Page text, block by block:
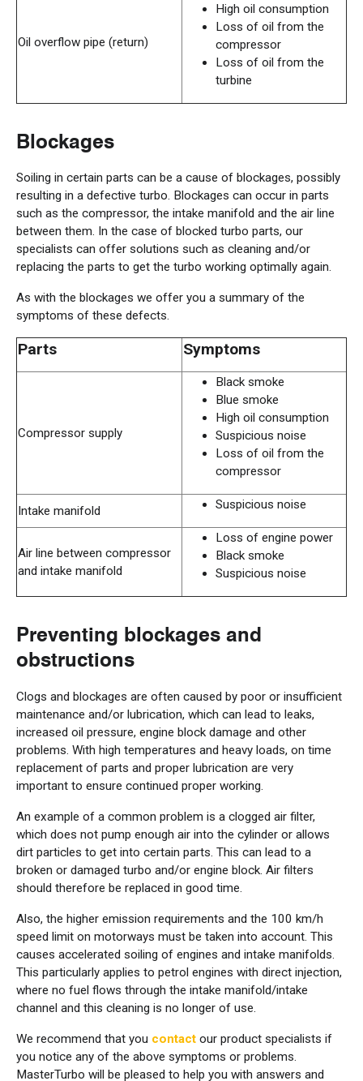
Oil overflow pipe (return)
High oil consumption
Loss of oil from the
compressor
Loss of oil from the
turbine
Blockages
Soiling in certain parts can be a cause of blockages, possibly
resulting in a defective turbo. Blockages can occur in parts
such as the compressor, the intake manifold and the air line
between them. In the case of blocked turbo parts, our
specialists can offer solutions such as cleaning and/or
replacing the parts to get the turbo working optimally again.
As with the blockages we offer you a summary of the
symptoms of these defects.
Parts Symptoms
Compressor supply
Black smoke
Blue smoke
High oil consumption
Suspicious noise
Loss of oil from the
compressor
Intake manifold Suspicious noise
Air line between compressor
and intake manifold
Loss of engine power
Black smoke
Suspicious noise
Preventing blockages and
obstructions
Clogs and blockages are often caused by poor or insufficient
maintenance and/or lubrication, which can lead to leaks,
increased oil pressure, engine block damage and other
problems. With high temperatures and heavy loads, on time
replacement of parts and proper lubrication are very
important to ensure continued proper working.
An example of a common problem is a clogged air filter,
which does not pump enough air into the cylinder or allows
dirt particles to get into certain parts. This can lead to a
broken or damaged turbo and/or engine block. Air filters
should therefore be replaced in good time.
Also, the higher emission requirements and the 100 km/h
speed limit on motorways must be taken into account. This
causes accelerated soiling of engines and intake manifolds.
This particularly applies to petrol engines with direct injection,
where no fuel flows through the intake manifold/intake
channel and this cleaning is no longer of use.
We recommend that you contact our product specialists if
you notice any of the above symptoms or problems.
MasterTurbo will be pleased to help you with answers and